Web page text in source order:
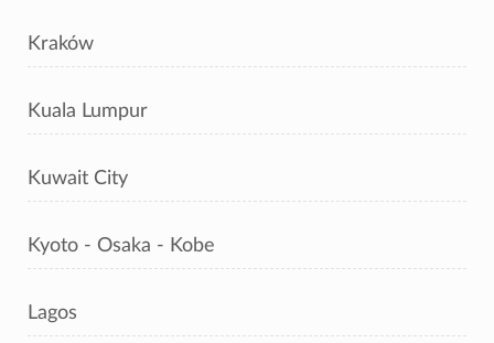
Kraków
Kuala Lumpur
Kuwait City
Kyoto - Osaka - Kobe
Lagos